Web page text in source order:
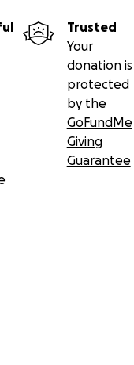
Trusted
Your
donation is
protected
by the
GoFundMe
Giving
Guarantee